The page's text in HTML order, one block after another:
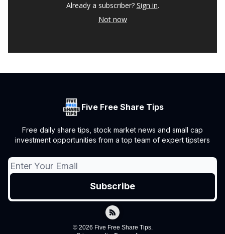
Already a subscriber? Sign in.
Not now
Five Free Share Tips
Free daily share tips, stock market news and small cap
investment opportunities from a top team of expert tipsters
© 2026 Five Free Share Tips.